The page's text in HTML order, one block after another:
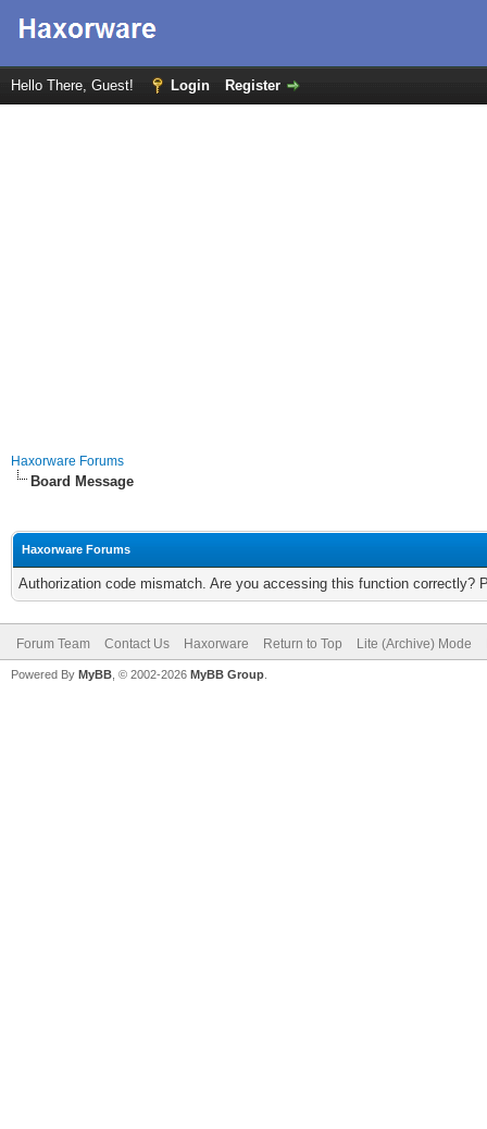
Hello There, Guest! Login Register
Haxorware Forums
Board Message
Haxorware Forums
Authorization code mismatch. Are you accessing this function correctly?
Forum Team Contact Us Haxorware Return to Top Lite (Archive) Mode
Powered By MyBB , © 2002-2026 MyBB Group